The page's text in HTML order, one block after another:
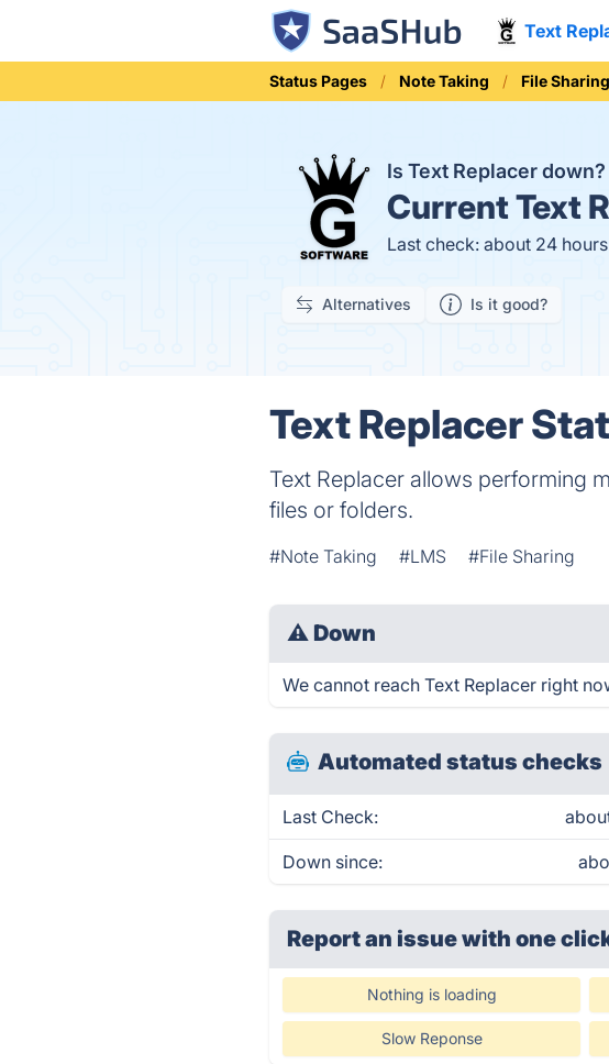
Text
Status Pages Note Taking File Sharing
Is Text Replacer down?
CurrentText
Last check: about 24
Alternatives Is it good?
Text Replacer
Text Replacer allows performing
files or folders.
#Note Taking #LMS #File Sharing
⚠ Down
We cannot reach Text Replacer right
Automated status checks
Last Check:
Down since:
Report an issue with one
Nothing is loading
Slow Reponse